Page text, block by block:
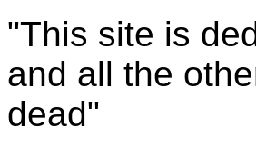
"This site is
and all the
dead"